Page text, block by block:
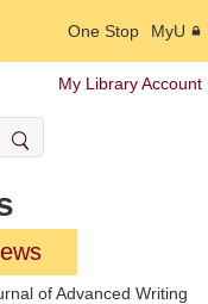
One Stop MyU
My Library Account
of Advanced Writing